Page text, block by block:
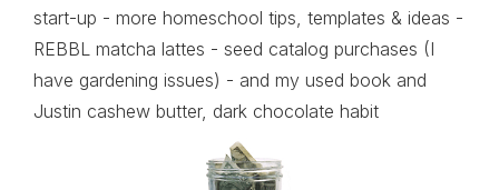
start-up - more homeschool tips, templates & ideas -
REBBL matcha lattes - seed catalog purchases (I
have gardening issues) - and my used book and
Justin cashew butter, dark chocolate habit